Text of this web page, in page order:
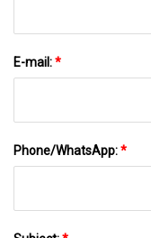
E-mail:*
Phone/WhatsApp:*